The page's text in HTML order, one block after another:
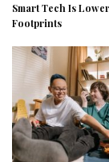
Smart Tech Is
Footprints